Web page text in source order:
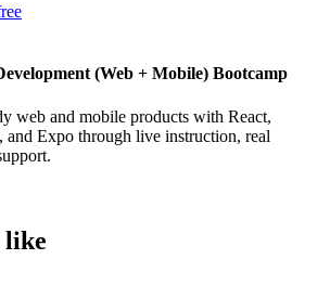
(Web + Mobile) Bootcamp
web and mobile products with React,
and Expo through live instruction, real
like